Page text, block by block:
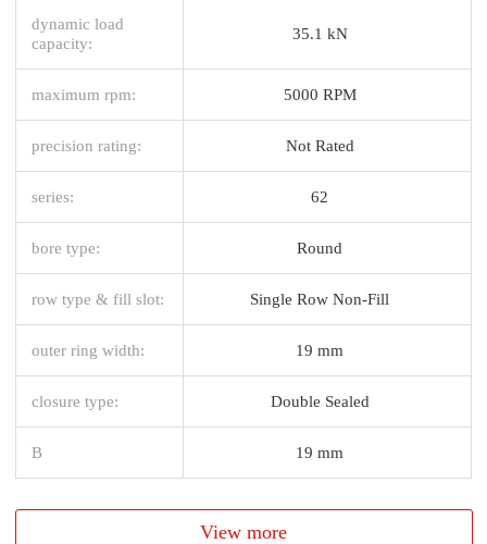
dynamic load
capacity:
35.1 kN
maximum rpm: 5000 RPM
precision rating: Not Rated
series: 62
bore type: Round
row type & fill slot: Single Row Non-Fill
outer ring width: 19 mm
closure type: Double Sealed
B 19 mm
View more